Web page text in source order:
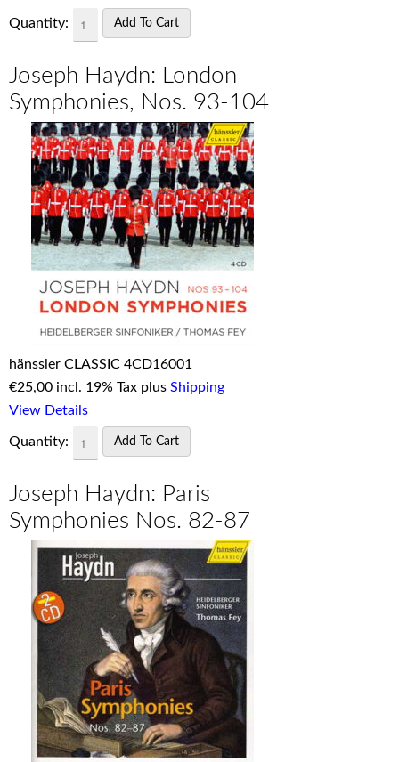
Quantity:
Joseph Haydn: London
Symphonies, Nos. 93-104
hänssler CLASSIC 4CD16001
€25,00 incl. 19% Tax plus Shipping
View Details
Quantity:
Joseph Haydn: Paris
Symphonies Nos. 82-87